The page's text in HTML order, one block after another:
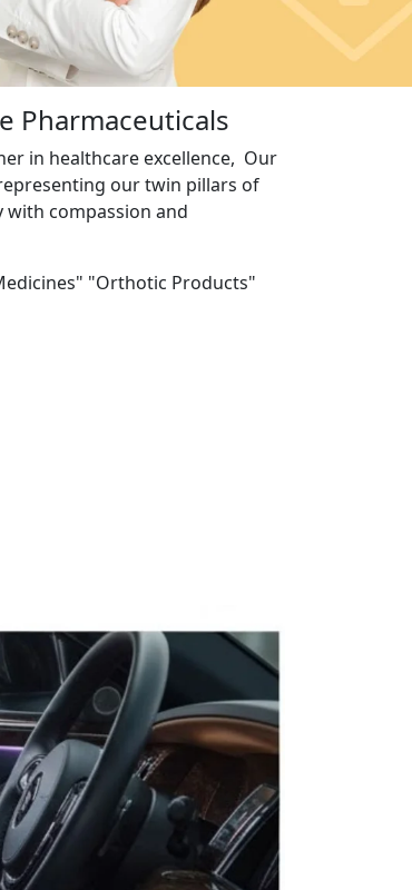
Pharmaceuticals
in healthcare excellence, Our
our twin pillars of
with compassion and
"Orthotic Products"